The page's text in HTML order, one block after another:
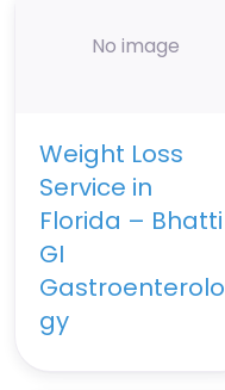
No image
Weight Loss
Service in
Florida – Bhatti
GI
Gastroenterolo
gy